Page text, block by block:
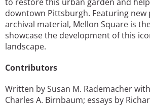
downtown Pittsburgh. Featuring
archival material, Mellon Square is
showcase the development of this
landscape.
Contributors
Written by Susan M. Rademacher
Charles A. Birnbaum; essays by